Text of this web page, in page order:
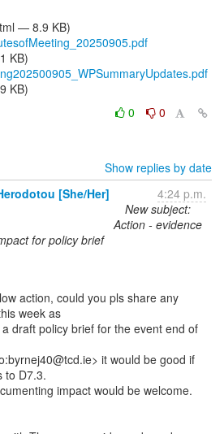
— 8.9 KB)
KB)
KB)
0
0
Show replies by date
[She/Her]
4:24 p.m.
New subject:
Action - evidence
for policy brief
action, could you pls share any
week as
draft policy brief for the event end of
it would be good if
to D7.3.
impact would be welcome.